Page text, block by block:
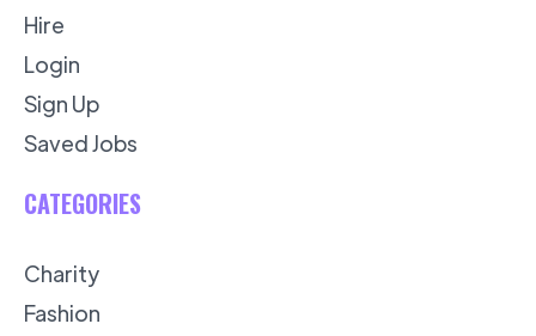
Hire
Login
Sign Up
Saved Jobs
CATEGORIES
Charity
Fashion